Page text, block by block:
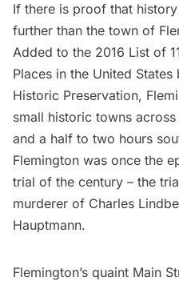
If there is proof that
further than the town of
Added to the 2016 List of
Places in the United
Historic Preservation,
small historic towns
and a half to two hours
Flemington was once the
trial of the century – the
murderer of Charles
Hauptmann.
Flemington’s quaint Main